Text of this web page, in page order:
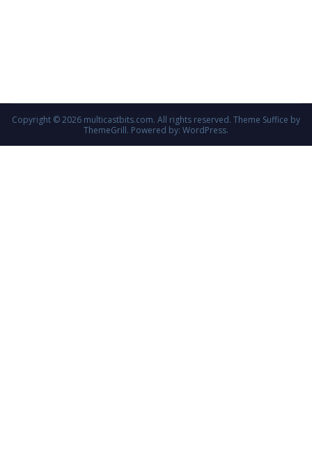
Copyright © 2026 multicastbits.com. All rights reserved. Theme Suffice by
ThemeGrill. Powered by: WordPress.